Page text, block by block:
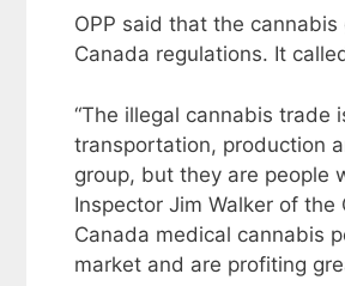
OPP said that the
Canada regulations. It
“The illegal cannabis
transportation, production
group, but they are people
Inspector Jim Walker of the
Canada medical cannabis
market and are profiting